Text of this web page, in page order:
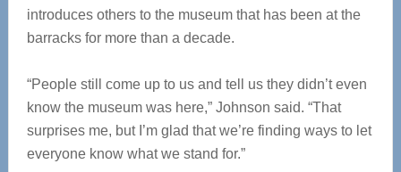
introduces others to the museum that has been at the
barracks for more than a decade.
“People still come up to us and tell us they didn’t even
know the museum was here,” Johnson said. “That
surprises me, but I’m glad that we’re finding ways to let
everyone know what we stand for.”